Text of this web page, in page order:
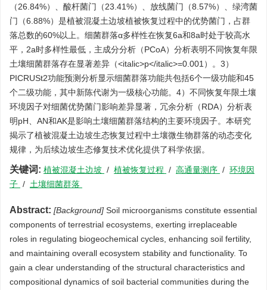
（26.84%）、酸杆菌门（23.41%）、放线菌门（8.57%）、绿湾菌
门（6.88%）是植被混凝土边坡植被恢复过程中的优势菌门，占群
落总数的60%以上。细菌群落α多样性在恢复6a和8a时处于较高水
平，2a时多样性最低，主成分分析（PCoA）分析表明不同恢复年限
土壤细菌群落存在显著差异（<italic>p</italic>=0.001）。3）
PICRUSt2功能预测分析显示细菌群落功能共包括6个一级功能和45
个二级功能，其中新陈代谢为一级核心功能。4）不同恢复年限土壤
环境因子对细菌优势菌门影响差异显著，冗余分析（RDA）分析表
明pH、AN和AK是影响土壤细菌群落结构的主要环境因子。本研究
揭示了植被混凝土边坡生态恢复过程中土壤微生物群落的动态变化
规律，为后续边坡生态修复技术优化提供了科学依据。
关键词: 植被混凝土边坡 / 植被恢复过程 / 高通量测序 / 环境因
子 / 土壤细菌群落
Abstract: [Background] Soil microorganisms constitute essential
components of terrestrial ecosystems, exerting irreplaceable
roles in regulating biogeochemical cycles, enhancing soil fertility,
and maintaining overall ecosystem stability and functionality. To
gain a clear understanding of the structural characteristics and
compositional dynamics of soil bacterial communities during the